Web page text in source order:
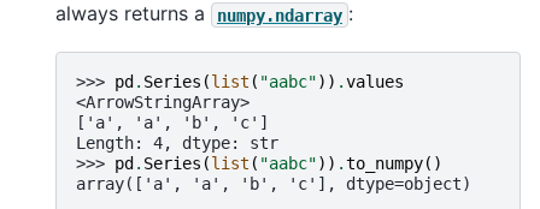
always returns a numpy.ndarray :
>>> pd. Series (list ( "aabc")) .values
<ArrowStringArray>
['a', 'a', 'b', 'c']
Length: 4, dtype: str
>>> pd. Series (list ( "aabc")) .to_numpy()
array(['a', 'a', 'b', 'c'], dtype=object)